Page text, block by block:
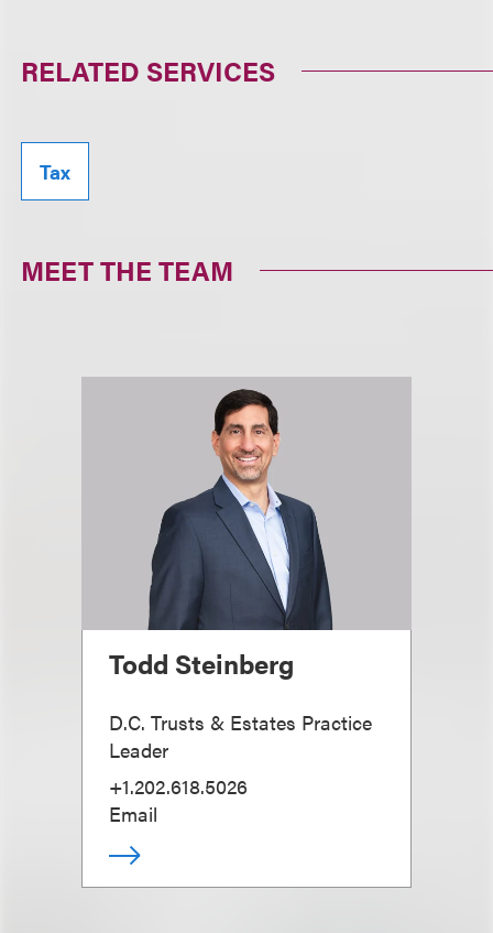
RELATED SERVICES
Tax
MEET THE TEAM
Todd Steinberg
D.C. Trusts & Estates Practice
Leader
+1.202.618.5026
Email